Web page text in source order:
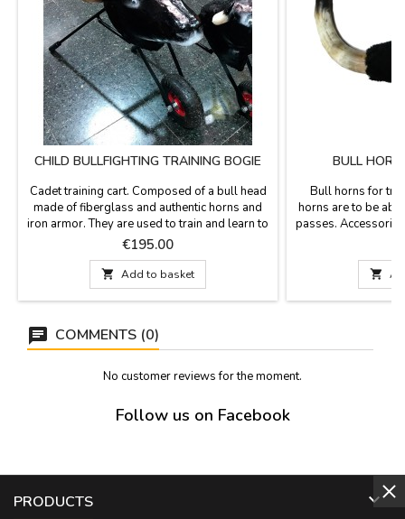
CHILD BULLFIGHTING TRAINING BOGIE
Cadet training cart. Composed of a bull head
made of fiberglass and authentic horns and
iron armor. They are used to train and learn to
fight or for children's games, for children from
7 years old. Armed measurement: Length of
112 cm x height 80 cm x 55 cm guide bars
width (approx.) We confirm the delivery price
when placing the order, because it depends...
Price
€195.00
 Add to basket
BULL
Bull horns for
horns are to be
passes.
from tip to tip
61 cm long x 32
Large 64 cm
to

COMMENTS (0)
No customer reviews for the moment.
Follow us on Facebook
PRODUCTS 